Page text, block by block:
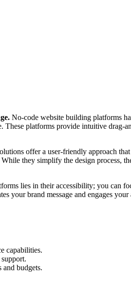
No-code website building platforms
platforms provide intuitive drag-
offer a user-friendly approach
they simplify the design process,
lies in their accessibility; you can
your brand message and engages your
capabilities.
budgets.